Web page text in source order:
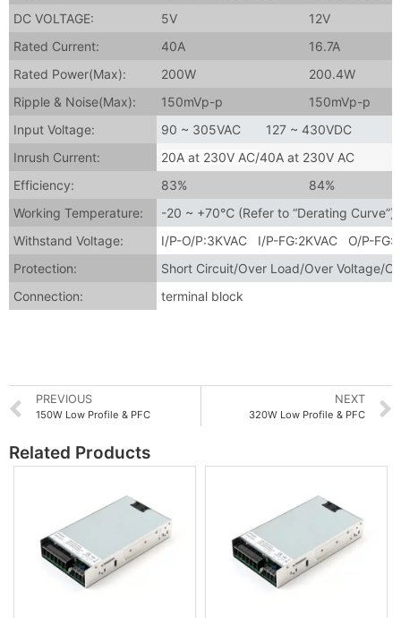
DC VOLTAGE:
5V
12V
Rated Current:
40A
16.7A
Rated Power(Max):
200W
200.4W
Ripple & Noise(Max):
150mVp-p
150mVp-p
Input Voltage:
90 ~ 305VAC 127 ~ 430VDC
Inrush Current:
20A at 230V AC/40A at 230V AC
Efficiency:
83%
84%
Working Temperature:
-20 ~ +70℃ (Refer to “Derating Curve”)
Withstand Voltage:
I/P-O/P:3KVAC I/P-FG:2KVAC O/P-
Protection:
Short Circuit/Over Load/Over Voltage/
Connection:
terminal block
NEXT
320W Low Profile & PFC
PREVIOUS
150W Low Profile & PFC
Related Products